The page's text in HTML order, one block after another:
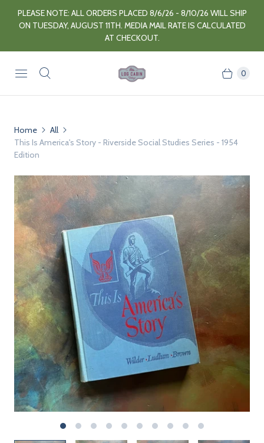
PLEASE NOTE: ALL ORDERS PLACED 8/6/26 - 8/10/26 WILL SHIP
ON TUESDAY, AUGUST 11TH. MEDIA MAIL RATE IS CALCULATED
AT CHECKOUT.
0
Home
All
This Is America's Story - Riverside Social Studies Series - 1954
Edition